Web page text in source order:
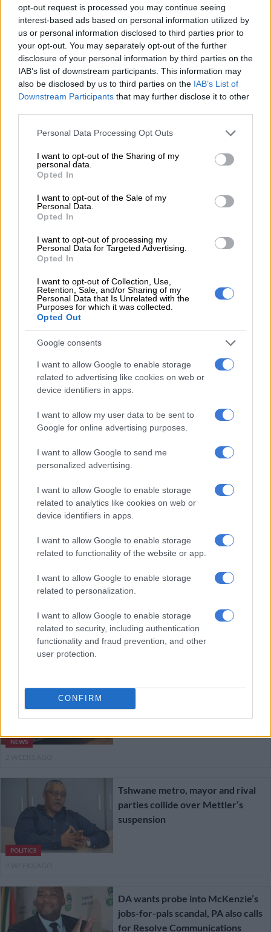
opt-out request is processed you may continue seeing
interest-based ads based on personal information utilized by
us or personal information disclosed to third parties prior to
your opt-out. You may separately opt-out of the further
disclosure of your personal information by third parties on the
IAB’s list of downstream participants. This information may
also be disclosed by us to third parties on the IAB’s List of
Downstream Participants that may further disclose it to other
Please note that this website/app uses one or more Google
not limited to your visit or usage behaviour. You may click to
grant or deny consent to Google and its third-party tags to
use your data for below specified purposes in below Google
consent section.
Personal Data Processing Opt Outs
I want to opt-out of the Sharing of my
personal data.
Opted In
I want to opt-out of the Sale of my
Personal Data.
Opted In
I want to opt-out of processing my
Personal Data for Targeted Advertising.
Opted In
I want to opt-out of Collection, Use,
Retention, Sale, and/or Sharing of my
Personal Data that Is Unrelated with the
Purposes for which it was collected.
Opted Out
Google consents
I want to allow Google to enable storage
related to advertising like cookies on web or
device identifiers in apps.
I want to allow my user data to be sent to
Google for online advertising purposes.
I want to allow Google to send me
personalized advertising.
I want to allow Google to enable storage
related to analytics like cookies on web or
device identifiers in apps.
I want to allow Google to enable storage
related to functionality of the website or app.
I want to allow Google to enable storage
related to personalization.
I want to allow Google to enable storage
related to security, including authentication
functionality and fraud prevention, and other
user protection.
CONFIRM
Was ANC robbed in Emfuleni by-
election? DA says Mbalula’s party
must accept defeat
Charlotte Maxeke dialysis
shortage: Gauteng health denies
crisis amid blame for unpaid
1 WEEK AGO
Warning of possible rape kit
1 WEEK AGO
Suspect arrested in connection
with murder of DA councillor
1 WEEK AGO
Was Mmusi Maimane better off in
2 WEEKS AGO
Are surgeries delayed at Tambo
Memorial Hospital?
NEWS
[VIDEO]
POLITICS
Tshwane metro, mayor and rival
parties collide over Mettler’s
suspension
DA wants probe into McKenzie’s
jobs-for-pals scandal, PA also calls
for Resolve Communications